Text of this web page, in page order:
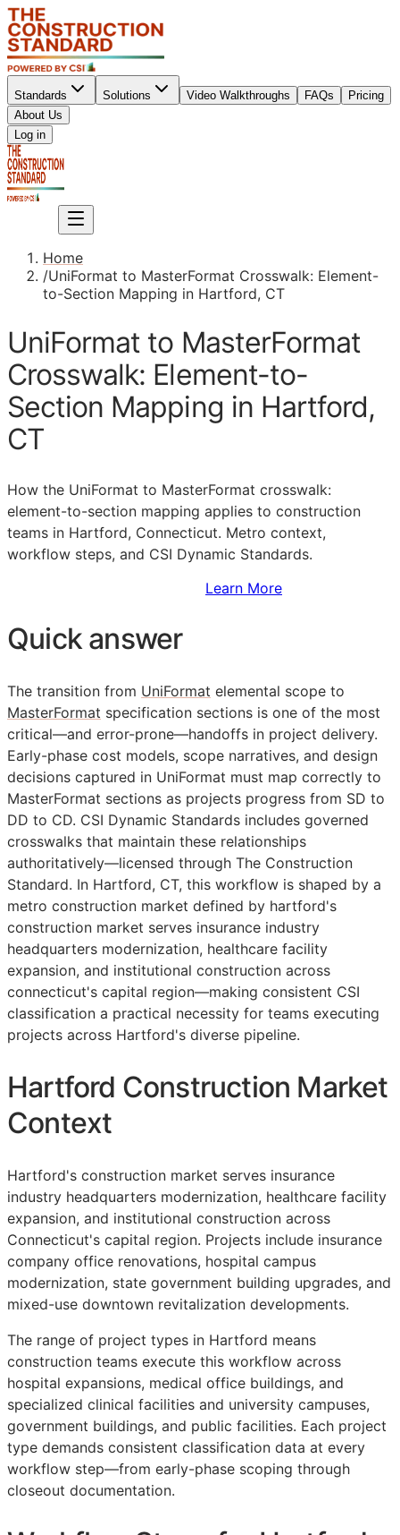
Standards Solutions Video Walkthroughs FAQs
Pricing
About Us
Log in
Home
/UniFormat to MasterFormat Crosswalk: Element-
to-Section Mapping in Hartford, CT
UniFormat to MasterFormat
Crosswalk: Element-to-
Section Mapping in Hartford,
CT
How the UniFormat to MasterFormat crosswalk:
element-to-section mapping applies to construction
teams in Hartford, Connecticut. Metro context,
workflow steps, and CSI Dynamic Standards.
Learn More
Quick answer
The transition from UniFormat elemental scope to
MasterFormat specification sections is one of the most
critical—and error-prone—handoffs in project delivery.
Early-phase cost models, scope narratives, and design
decisions captured in UniFormat must map correctly to
MasterFormat sections as projects progress from SD to
DD to CD. CSI Dynamic Standards includes governed
crosswalks that maintain these relationships
authoritatively—licensed through The Construction
Standard. In Hartford, CT, this workflow is shaped by a
metro construction market defined by hartford's
construction market serves insurance industry
headquarters modernization, healthcare facility
expansion, and institutional construction across
connecticut's capital region—making consistent CSI
classification a practical necessity for teams executing
projects across Hartford's diverse pipeline.
Hartford Construction Market
Context
Hartford's construction market serves insurance
industry headquarters modernization, healthcare facility
expansion, and institutional construction across
Connecticut's capital region. Projects include insurance
company office renovations, hospital campus
modernization, state government building upgrades, and
mixed-use downtown revitalization developments.
The range of project types in Hartford means
construction teams execute this workflow across
hospital expansions, medical office buildings, and
specialized clinical facilities and university campuses,
government buildings, and public facilities. Each project
type demands consistent classification data at every
workflow step—from early-phase scoping through
closeout documentation.